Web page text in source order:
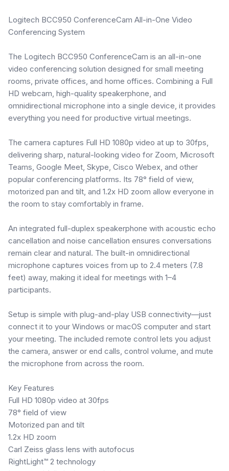
Logitech BCC950 ConferenceCam All-in-One Video
Conferencing System
The Logitech BCC950 ConferenceCam is an all-in-one
video conferencing solution designed for small meeting
rooms, private offices, and home offices. Combining a Full
HD webcam, high-quality speakerphone, and
omnidirectional microphone into a single device, it provides
everything you need for productive virtual meetings.
The camera captures Full HD 1080p video at up to 30fps,
delivering sharp, natural-looking video for Zoom, Microsoft
Teams, Google Meet, Skype, Cisco Webex, and other
popular conferencing platforms. Its 78° field of view,
motorized pan and tilt, and 1.2x HD zoom allow everyone in
the room to stay comfortably in frame.
An integrated full-duplex speakerphone with acoustic echo
cancellation and noise cancellation ensures conversations
remain clear and natural. The built-in omnidirectional
microphone captures voices from up to 2.4 meters (7.8
feet) away, making it ideal for meetings with 1–4
participants.
Setup is simple with plug-and-play USB connectivity—just
connect it to your Windows or macOS computer and start
your meeting. The included remote control lets you adjust
the camera, answer or end calls, control volume, and mute
the microphone from across the room.
Key Features
Full HD 1080p video at 30fps
78° field of view
Motorized pan and tilt
1.2x HD zoom
Carl Zeiss glass lens with autofocus
RightLight™ 2 technology